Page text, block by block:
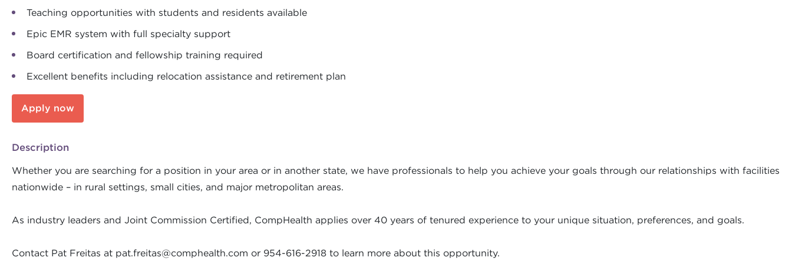
Teaching opportunities with students and residents available
Epic EMR system with full specialty support
Board certification and fellowship training required
Excellent benefits including relocation assistance and retirement plan
Apply now
Description
Whether you are searching for a position in your area or in another state, we have professionals to help you achieve your goals through our relationships with facilities
nationwide – in rural settings, small cities, and major metropolitan areas.
As industry leaders and Joint Commission Certified, CompHealth applies over 40 years of tenured experience to your unique situation, preferences, and goals.
Contact Pat Freitas at pat.freitas@comphealth.com or 954-616-2918 to learn more about this opportunity.